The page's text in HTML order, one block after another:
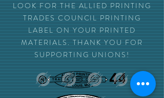
LOOK FOR THE ALLIED PRINTING
TRADES COUNCIL PRINTING
LABEL ON YOUR PRINTED
MATERIALS. THANK YOU FOR
SUPPORTING UNIONS!